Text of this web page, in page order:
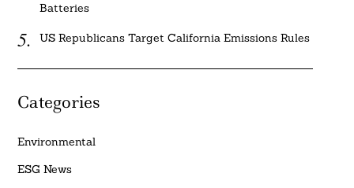
Batteries
US Republicans Target California Emissions Rules
Categories
Environmental
ESG News